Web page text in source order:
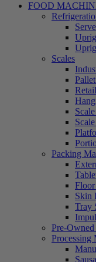
FOOD
Scales
Packing
Floor
Skin
Tray
Pre-
Processing